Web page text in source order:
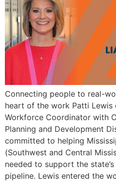
Connecting people to real-
heart of the work Patti Lewis
Workforce Coordinator with
Planning and Development
committed to helping
(Southwest and Central
needed to support the
pipeline. Lewis entered the